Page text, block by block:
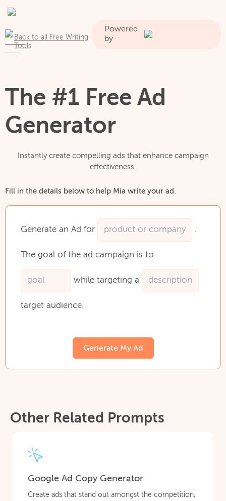
Back to all Free Writing
Tools
Powered
by
The #1 Free Ad
Generator
Instantly create compelling ads that enhance campaign
effectiveness.
Fill in the details below to help Mia write your ad.
Generate an Ad for .
The goal of the ad campaign is to
while targeting a
target audience.
Generate My Ad
Other Related Prompts
Google Ad Copy Generator
Create ads that stand out amongst the competition,